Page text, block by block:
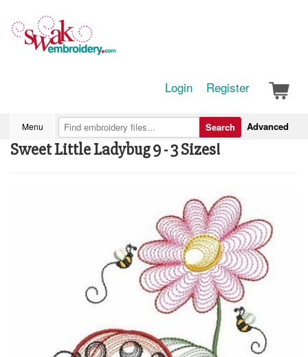
Login Register
Menu Advanced
Search
Sweet Little Ladybug 9 - 3 Sizes!